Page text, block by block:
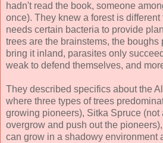
hadn't read the book, someone
once). They knew a forest is different
needs certain bacteria to provide
trees are the brainstems, the boughs
bring it inland, parasites only
weak to defend themselves, and
They described specifics about the
where three types of trees
growing pioneers), Sitka Spruce (not
overgrow and push out the
can grow in a shadowy environment